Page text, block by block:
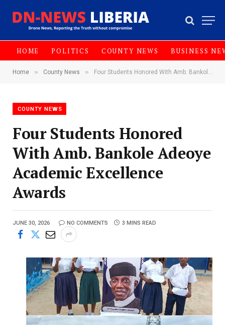
HOME POLITICS COUNTY NEWS BUSINESS
Home » County News » ‎Four Students Honored With Amb. Bankole Adeoye Academic Excellence Awards
COUNTY NEWS
‎Four Students Honored
With Amb. Bankole Adeoye
Academic Excellence
Awards
JUNE 30, 2026 NO COMMENTS 3 MINS READ